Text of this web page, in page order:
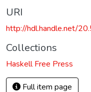
URI
http://hdl.handle.net/
Collections
Haskell Free Press
Full item page